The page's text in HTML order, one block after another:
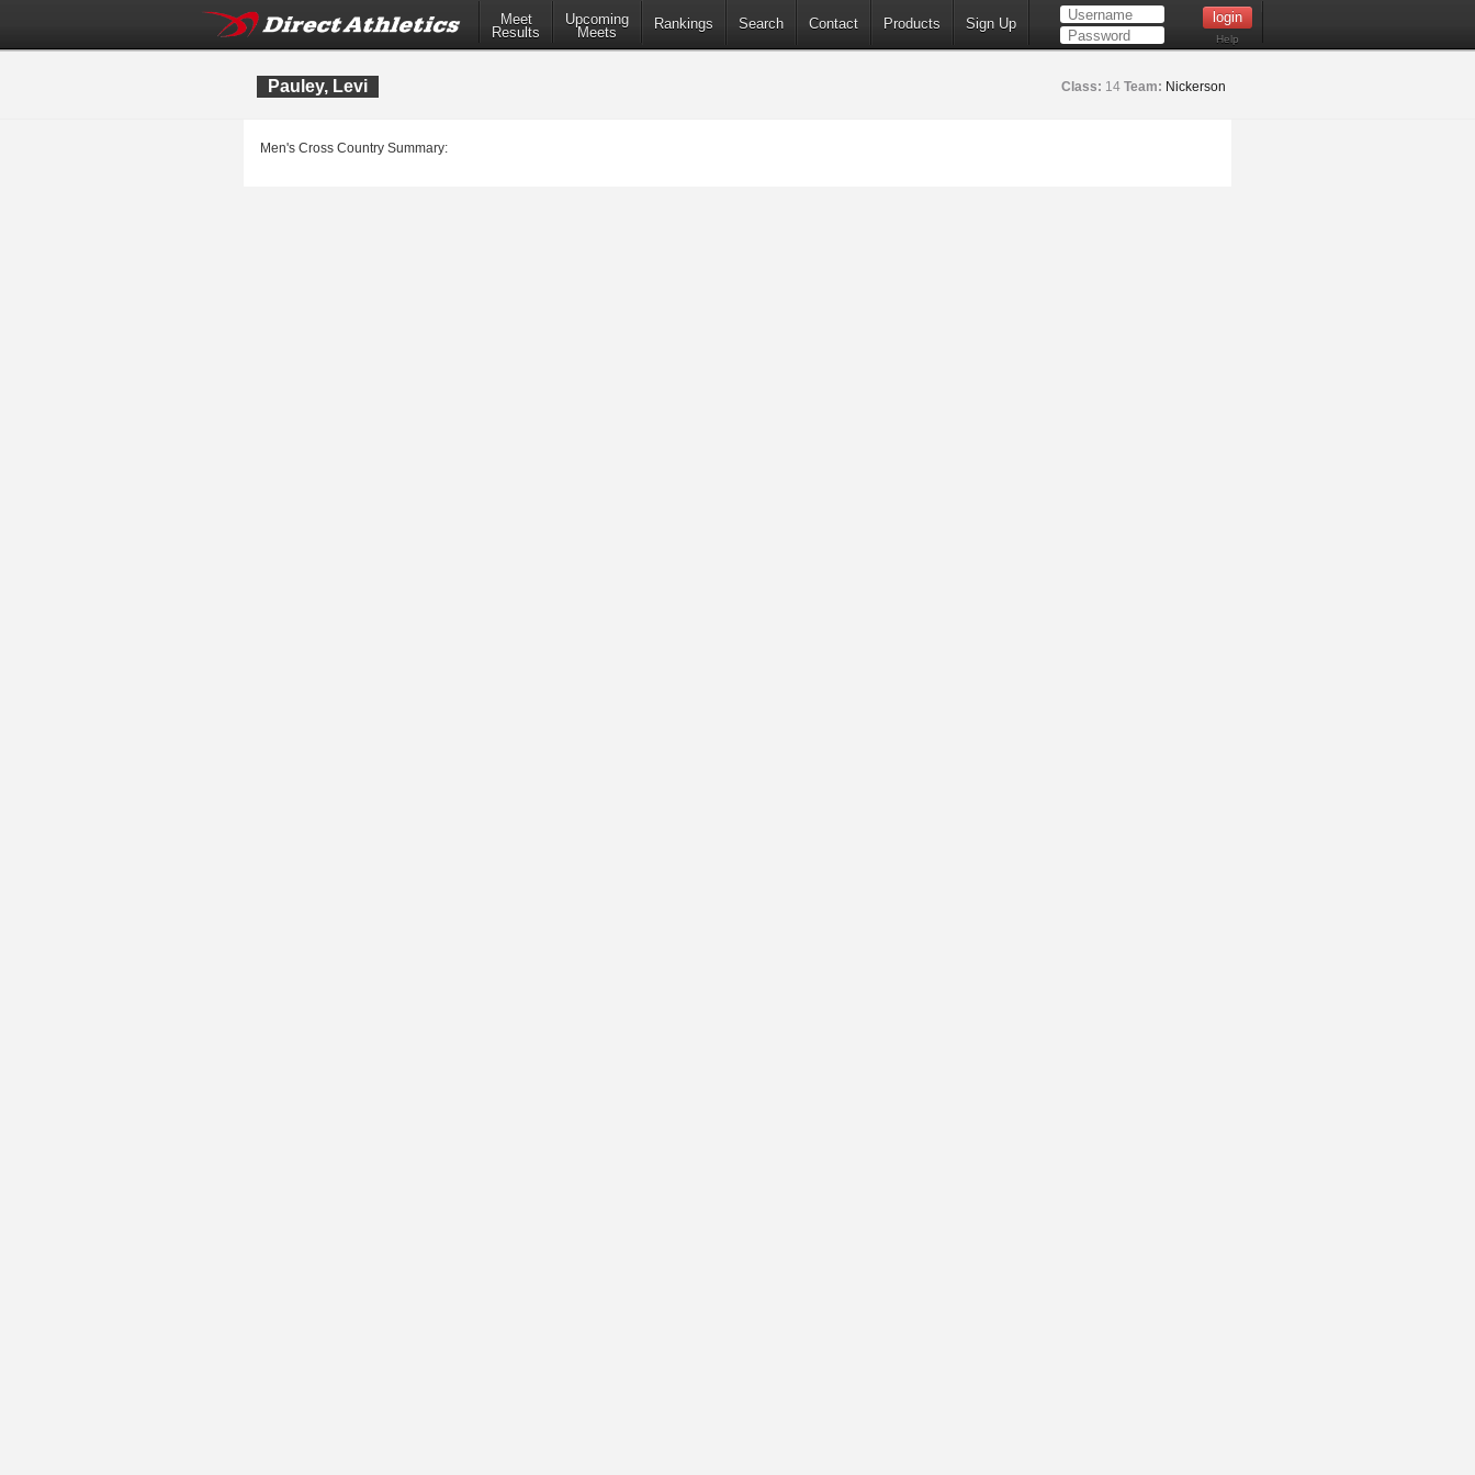
Meet
Results
Upcoming
Meets
Rankings Search Contact Products Sign Up
Help
Pauley, Levi Class: 14 Team: Nickerson
Men's Cross Country Summary: